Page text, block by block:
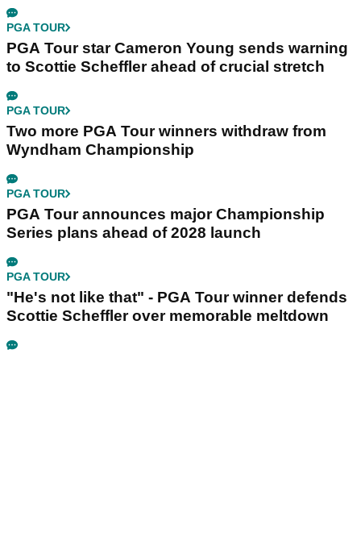
PGA TOUR
PGA Tour star Cameron Young sends warning
to Scottie Scheffler ahead of crucial stretch
PGA TOUR
Two more PGA Tour winners withdraw from
Wyndham Championship
PGA TOUR
PGA Tour announces major Championship
Series plans ahead of 2028 launch
PGA TOUR
"He's not like that" - PGA Tour winner defends
Scottie Scheffler over memorable meltdown